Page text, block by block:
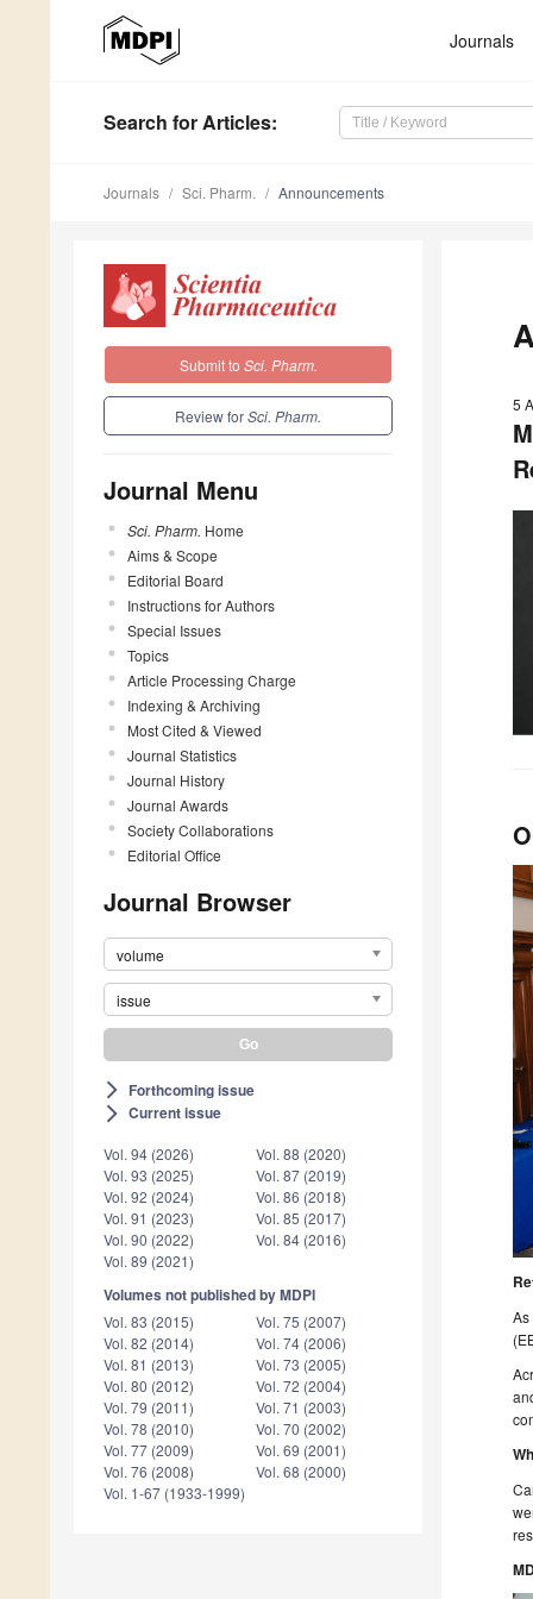
Journals
Search for Articles:
Journals Sci. Pharm. Announcements
Submit to Sci. Pharm.
Review forSci. Pharm.
Journal Menu
Sci. Pharm. Home
Aims & Scope
Editorial Board
Instructions for Authors
Special Issues
Topics
Article Processing Charge
Indexing & Archiving
Most Cited & Viewed
Journal Statistics
Journal History
Journal Awards
Society Collaborations
Editorial Office
Journal Browser
volume
issue
arrow_forward_ios Forthcoming issue
arrow_forward_ios Current issue
Vol. 94 (2026)
Vol. 93 (2025)
Vol. 92 (2024)
Vol. 91 (2023)
Vol. 90 (2022)
Vol. 89 (2021)
Vol. 88 (2020)
Vol. 87 (2019)
Vol. 86 (2018)
Vol. 85 (2017)
Vol. 84 (2016)
Volumes not published by MDPI
Vol. 83 (2015)
Vol. 82 (2014)
Vol. 81 (2013)
Vol. 80 (2012)
Vol. 79 (2011)
Vol. 78 (2010)
Vol. 77 (2009)
Vol. 76 (2008)
Vol. 75 (2007)
Vol. 74 (2006)
Vol. 73 (2005)
Vol. 72 (2004)
Vol. 71 (2003)
Vol. 70 (2002)
Vol. 69 (2001)
Vol. 68 (2000)
Vol. 1-67 (1933-1999)
5
As